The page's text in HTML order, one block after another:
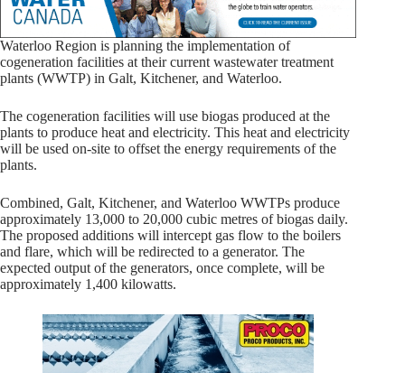
Waterloo Region is planning the implementation of
cogeneration facilities at their current wastewater treatment
plants (WWTP) in Galt, Kitchener, and Waterloo.
The cogeneration facilities will use biogas produced at the
plants to produce heat and electricity. This heat and electricity
will be used on-site to offset the energy requirements of the
plants.
Combined, Galt, Kitchener, and Waterloo WWTPs produce
approximately 13,000 to 20,000 cubic metres of biogas daily.
The proposed additions will intercept gas flow to the boilers
and flare, which will be redirected to a generator. The
expected output of the generators, once complete, will be
approximately 1,400 kilowatts.